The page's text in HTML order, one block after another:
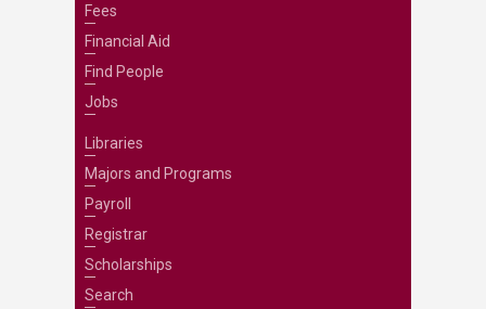
Fees
Financial Aid
Find People
Jobs
Libraries
Majors and Programs
Payroll
Registrar
Scholarships
Search